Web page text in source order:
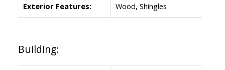
Exterior Features: Wood, Shingles
Building: